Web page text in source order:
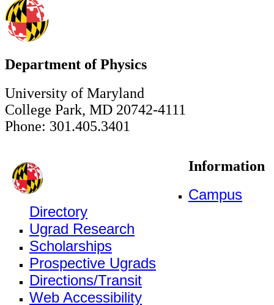
Department of Physics
University of Maryland
College Park, MD 20742-4111
Phone: 301.405.3401
Information
Campus
Directory
Ugrad Research
Scholarships
Prospective Ugrads
Directions/Transit
Web Accessibility